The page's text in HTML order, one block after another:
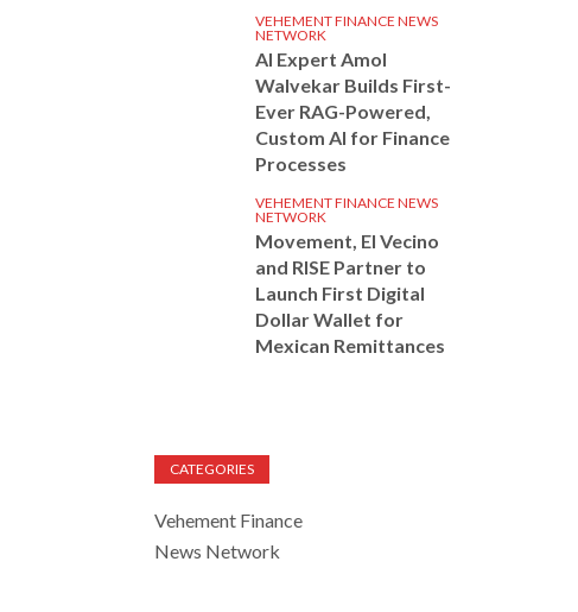
VEHEMENT FINANCE NEWS
NETWORK
AI Expert Amol
Walvekar Builds First-
Ever RAG-Powered,
Custom AI for Finance
Processes
VEHEMENT FINANCE NEWS
NETWORK
Movement, El Vecino
and RISE Partner to
Launch First Digital
Dollar Wallet for
Mexican Remittances
CATEGORIES
Vehement Finance
News Network